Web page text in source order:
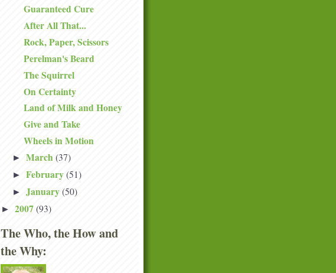
Guaranteed Cure
After All That...
Rock, Paper, Scissors
Perelman's Beard
The Squirrel
On Certainty
Land of Milk and Honey
Give and Take
Wheels in Motion
► March (37)
► February (51)
► January (50)
► 2007 (93)
The Who, the How and
the Why: